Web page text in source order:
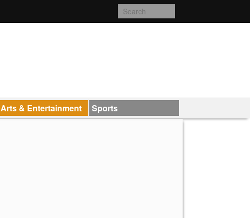
Arts & Entertainment Sports